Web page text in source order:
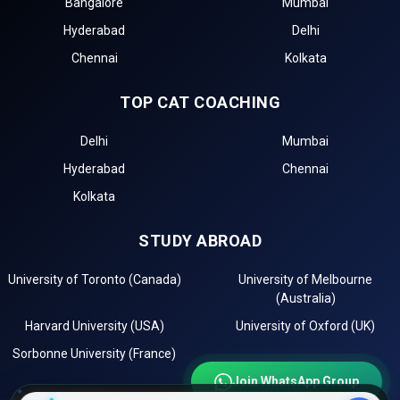
management entrance exams for top Government BBA
Colleges in Jhalawar.
entrance test registration, such as for .
to these top institutions in Jhalawar.
The third step is to review the eligibility requirements of
and prepare for Group Discussion (GD) and Personal
the required fees.
Importance of CAT Coaching in BBA Admissions
For admission to top BBA colleges in Jhalawar, such asSwami
Hyderabad
Delhi
Chennai
Kolkata
TOP CAT COACHING
Delhi
Mumbai
Hyderabad
Chennai
Kolkata
STUDY ABROAD
University of Toronto (Canada)
University of Melbourne
(Australia)
Harvard University (USA)
University of Oxford (UK)
Sorbonne University (France)
Join WhatsApp Group